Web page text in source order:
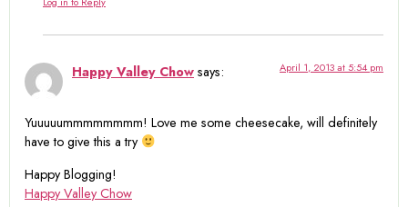
Happy Valley Chow says: April 1, 2013 at 5:54 pm
Yuuuuummmmmmmm! Love me some cheesecake, will definitely
have to give this a try
Happy Blogging!
Happy Valley Chow